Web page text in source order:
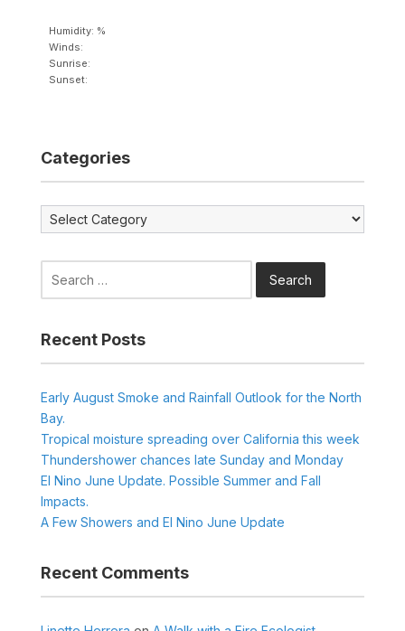
Humidity: %
Winds:
Sunrise:
Sunset:
Categories
Categories
Recent Posts
Early August Smoke and Rainfall Outlook for the North
Bay.
Tropical moisture spreading over California this week
Thundershower chances late Sunday and Monday
El Nino June Update. Possible Summer and Fall
Impacts.
A Few Showers and El Nino June Update
Recent Comments